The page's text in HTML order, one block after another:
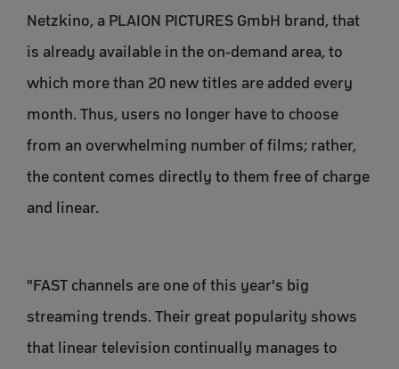
Netzkino, a PLAION PICTURES GmbH brand, that
is already available in the on-demand area, to
which more than 20 new titles are added every
month. Thus, users no longer have to choose
from an overwhelming number of films; rather,
the content comes directly to them free of charge
and linear.
"FAST channels are one of this year's big
streaming trends. Their great popularity shows
that linear television continually manages to